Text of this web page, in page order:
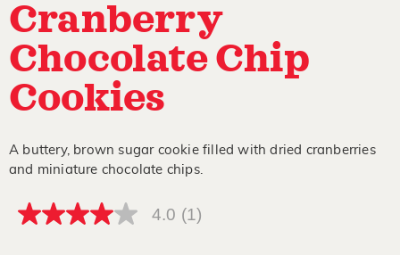
Cranberry
Chocolate Chip
Cookies
A buttery, brown sugar cookie filled with dried cranberries
and miniature chocolate chips.
4.0
4.0 (1)